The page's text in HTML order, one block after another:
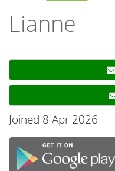
Lianne
Joined 8 Apr 2026